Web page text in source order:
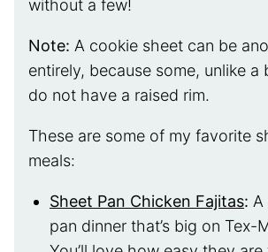
without a few!
Note: A cookie sheet can be
entirely, because some, unlike a
do not have a raised rim.
These are some of my favorite
meals:
Sheet Pan Chicken Fajitas:
pan dinner that’s big on Tex-